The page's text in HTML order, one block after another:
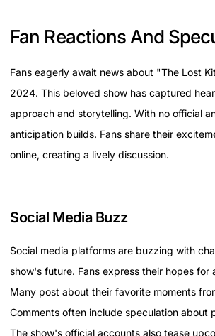
Fan Reactions And
Fans eagerly await news about "The Lost
2024. This beloved show has captured
approach and storytelling. With no official
anticipation builds. Fans share their
online, creating a lively discussion.
Social Media Buzz
Social media platforms are buzzing with
show's future. Fans express their hopes for
Many post about their favorite moments
Comments often include speculation about
The show's official accounts also tease